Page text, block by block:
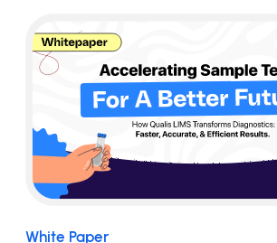
White Paper